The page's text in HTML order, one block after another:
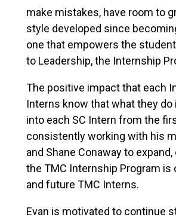
make mistakes, have room to
style developed since
one that empowers the
to Leadership, the Internship
The positive impact that each
Interns know that what they do
into each SC Intern from the
consistently working with his
and Shane Conaway to
the TMC Internship Program
and future TMC Interns.
Evan is motivated to continue